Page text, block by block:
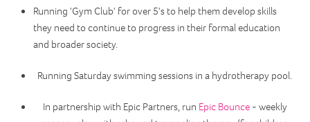
Running 'Gym Club' for over 5's to help them develop skills
they need to continue to progress in their formal education
and broader society.
Running Saturday swimming sessions in a hydrotherapy pool.
In partnership with Epic Partners, run Epic Bounce- weekly